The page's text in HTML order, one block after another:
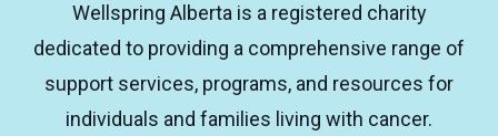
Wellspring Alberta is a registered charity
dedicated to providing a comprehensive range of
support services, programs, and resources for
individuals and families living with cancer.